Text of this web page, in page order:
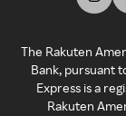
The Rakuten
Bank, pursuant
Express is a
Rakuten